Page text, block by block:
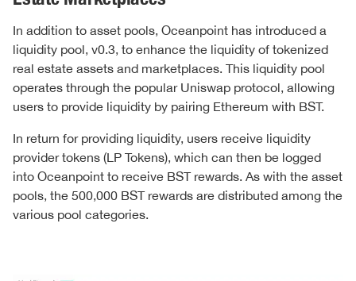
In addition to asset pools, Oceanpoint has introduced a
liquidity pool, v0.3, to enhance the liquidity of tokenized
real estate assets and marketplaces. This liquidity pool
operates through the popular Uniswap protocol, allowing
users to provide liquidity by pairing Ethereum with BST.
In return for providing liquidity, users receive liquidity
provider tokens (LP Tokens), which can then be logged
into Oceanpoint to receive BST rewards. As with the asset
pools, the 500,000 BST rewards are distributed among the
various pool categories.